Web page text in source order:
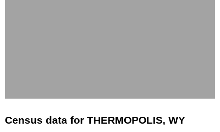
Census data for THERMOPOLIS, WY